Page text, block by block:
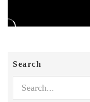
Search